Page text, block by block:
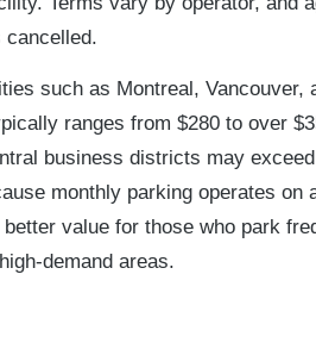
cancelled.
such as Montreal, Vancouver,
ranges from $280 to over
business districts may
monthly parking operates on
value for those who park
demand areas.